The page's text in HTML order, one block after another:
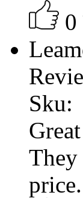
0
Sku:
They
price.